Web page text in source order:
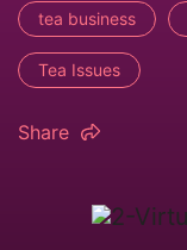
tea business
Tea Issues
Share